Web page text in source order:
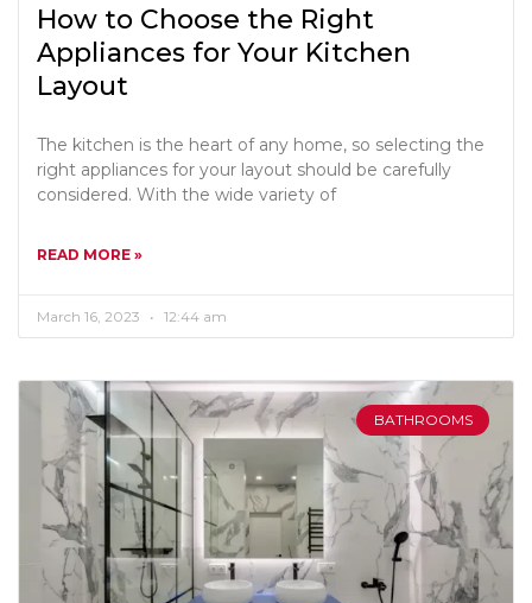
How to Choose the Right
Appliances for Your Kitchen
Layout
The kitchen is the heart of any home, so selecting the
right appliances for your layout should be carefully
considered. With the wide variety of
READ MORE »
March 16, 2023 12:44 am
BATHROOMS